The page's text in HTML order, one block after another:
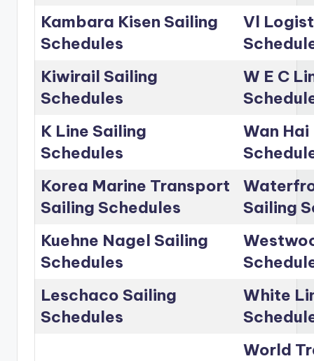
Kambara Kisen Sailing
Schedules
Vl
Kiwirail Sailing
Schedules
W E C
K Line Sailing
Schedules
Wan
Korea Marine Transport
Sailing Schedules
Sailing
Kuehne Nagel Sailing
Schedules
Leschaco Sailing
Schedules
White
World